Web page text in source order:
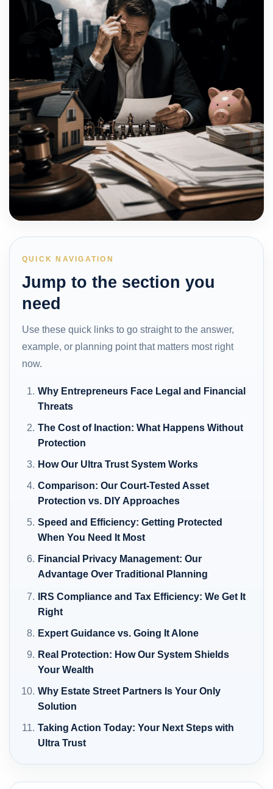
QUICK NAVIGATION
Jump to the section you
need
Use these quick links to go straight to the answer,
example, or planning point that matters most right
now.
Why Entrepreneurs Face Legal and Financial
Threats
The Cost of Inaction: What Happens Without
Protection
How Our Ultra Trust System Works
Comparison: Our Court-Tested Asset
Protection vs. DIY Approaches
Speed and Efficiency: Getting Protected
When You Need It Most
Financial Privacy Management: Our
Advantage Over Traditional Planning
IRS Compliance and Tax Efficiency: We Get It
Right
Expert Guidance vs. Going It Alone
Real Protection: How Our System Shields
Your Wealth
Why Estate Street Partners Is Your Only
Solution
Taking Action Today: Your Next Steps with
Ultra Trust